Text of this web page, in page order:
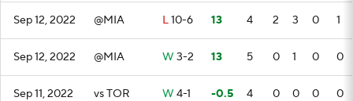
Sep 12, 2022 @MIA L10-6 13 4 2 3 0 1
Sep 12, 2022 @MIA W 3-2 13 5 0 1 0 0
Sep 11, 2022 vs TOR W 4-1 -0.5 4 0 0 0 0